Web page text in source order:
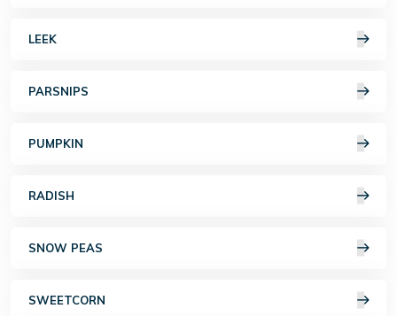
LEEK
PARSNIPS
PUMPKIN
RADISH
SNOW PEAS
SWEETCORN